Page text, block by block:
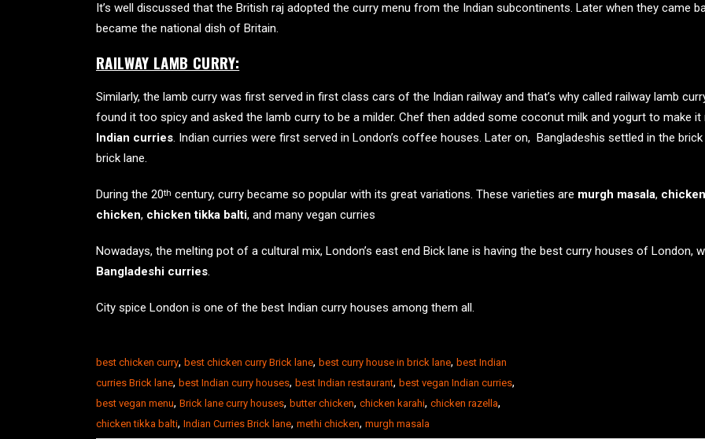
It’s well discussed that the British raj adopted the curry menu from the Indian subcontinents. Later when they came
became the national dish of Britain.
RAILWAY LAMB CURRY:
Similarly, the lamb curry was first served in first class cars of the Indian railway and that’s why called railway lamb
found it too spicy and asked the lamb curry to be a milder. Chef then added some coconut milk and yogurt to make
Indian curries. Indian curries were first served in London’s coffee houses. Later on, Bangladeshis settled in the
brick lane.
During the 20th century, curry became so popular with its great variations. These varieties are murgh masala,
chicken, chicken tikka balti, and many vegan curries
Nowadays, the melting pot of a cultural mix, London’s east end Bick lane is having the best curry houses of London,
Bangladeshi curries.
City spice London is one of the best Indian curry houses among them all.
best chicken curry, best chicken curry Brick lane, best curry house in brick lane, best Indian
curries Brick lane, best Indian curry houses, best Indian restaurant, best vegan Indian curries,
best vegan menu, Brick lane curry houses, butter chicken, chicken karahi, chicken razella,
chicken tikka balti, Indian Curries Brick lane, methi chicken, murgh masala